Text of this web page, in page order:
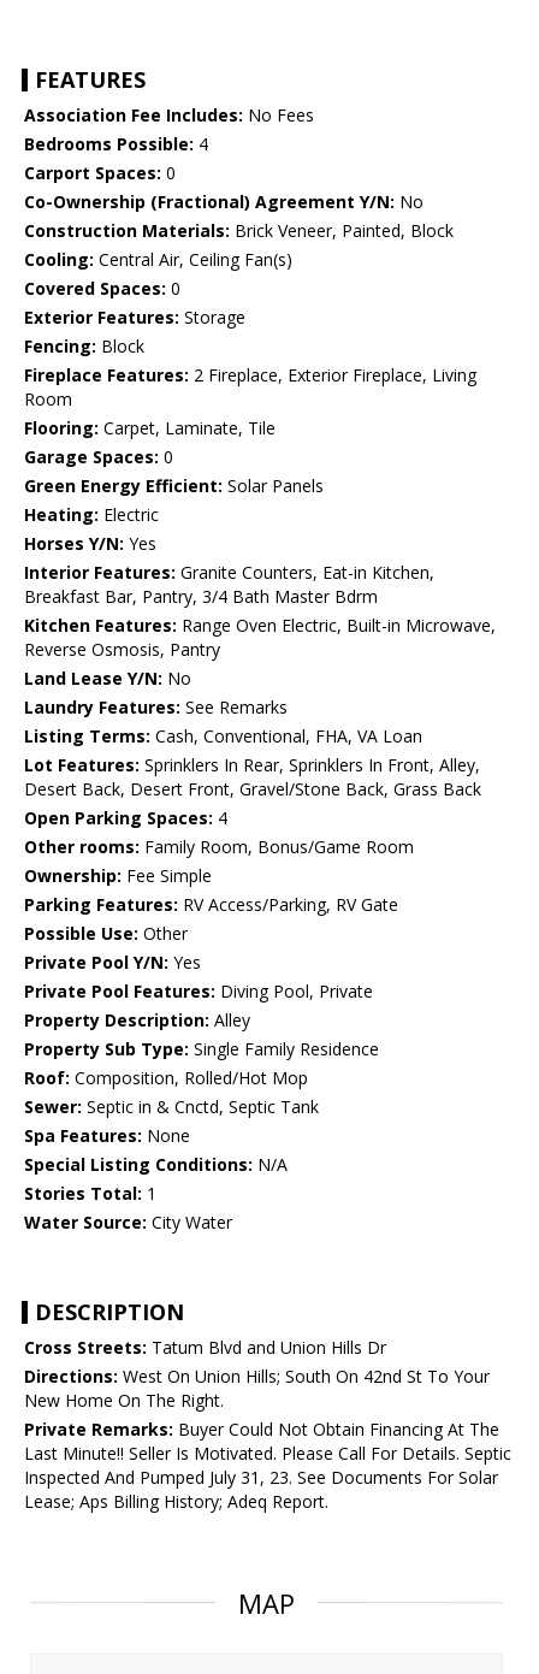
FEATURES
Association Fee Includes: No Fees
Bedrooms Possible: 4
Carport Spaces: 0
Co-Ownership (Fractional) Agreement Y/N: No
Construction Materials: Brick Veneer, Painted, Block
Cooling: Central Air, Ceiling Fan(s)
Covered Spaces: 0
Exterior Features: Storage
Fencing: Block
Fireplace Features: 2 Fireplace, Exterior Fireplace, Living
Room
Flooring: Carpet, Laminate, Tile
Garage Spaces: 0
Green Energy Efficient: Solar Panels
Heating: Electric
Horses Y/N: Yes
Interior Features: Granite Counters, Eat-in Kitchen,
Breakfast Bar, Pantry, 3/4 Bath Master Bdrm
Kitchen Features: Range Oven Electric, Built-in Microwave,
Reverse Osmosis, Pantry
Land Lease Y/N: No
Laundry Features: See Remarks
Listing Terms: Cash, Conventional, FHA, VA Loan
Lot Features: Sprinklers In Rear, Sprinklers In Front, Alley,
Desert Back, Desert Front, Gravel/Stone Back, Grass Back
Open Parking Spaces: 4
Other rooms: Family Room, Bonus/Game Room
Ownership: Fee Simple
Parking Features: RV Access/Parking, RV Gate
Possible Use: Other
Private Pool Y/N: Yes
Private Pool Features: Diving Pool, Private
Property Description: Alley
Property Sub Type: Single Family Residence
Roof: Composition, Rolled/Hot Mop
Sewer: Septic in & Cnctd, Septic Tank
Spa Features: None
Special Listing Conditions: N/A
Stories Total: 1
Water Source: City Water
DESCRIPTION
Cross Streets: Tatum Blvd and Union Hills Dr
Directions: West On Union Hills; South On 42nd St To Your
New Home On The Right.
Private Remarks: Buyer Could Not Obtain Financing At The
Last Minute!! Seller Is Motivated. Please Call For Details. Septic
Inspected And Pumped July 31, 23. See Documents For Solar
Lease; Aps Billing History; Adeq Report.
MAP